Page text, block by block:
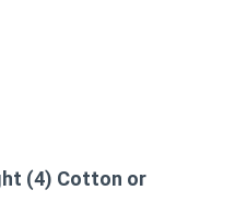
(4) Cotton or